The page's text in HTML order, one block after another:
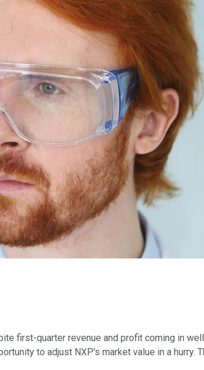
first-quarter revenue and profit coming in
to adjust NXP's market value in a